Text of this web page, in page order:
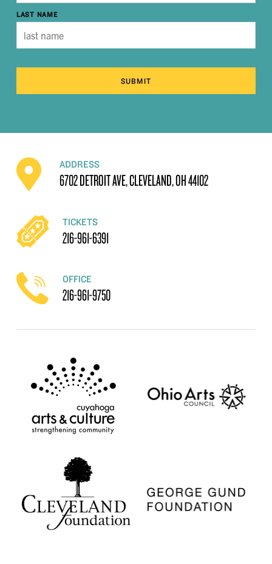
LAST NAME
SUBMIT
ADDRESS
6702 DETROIT AVE, CLEVELAND, OH 44102
TICKETS
216-961-6391
OFFICE
216-961-9750